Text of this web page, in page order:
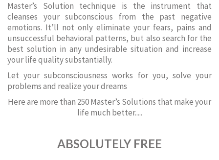
Master’s Solution technique is the instrument that
cleanses your subconscious from the past negative
emotions. It’ll not only eliminate your fears, pains and
unsuccessful behavioral patterns, but also search for the
best solution in any undesirable situation and increase
your life quality substantially.
Let your subconsciousness works for you, solve your
problems and realize your dreams
Here are more than 250 Master’s Solutions that make your
life much better.....
ABSOLUTELY FREE